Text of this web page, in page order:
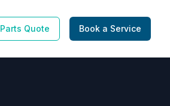
Parts Quote Book a Service